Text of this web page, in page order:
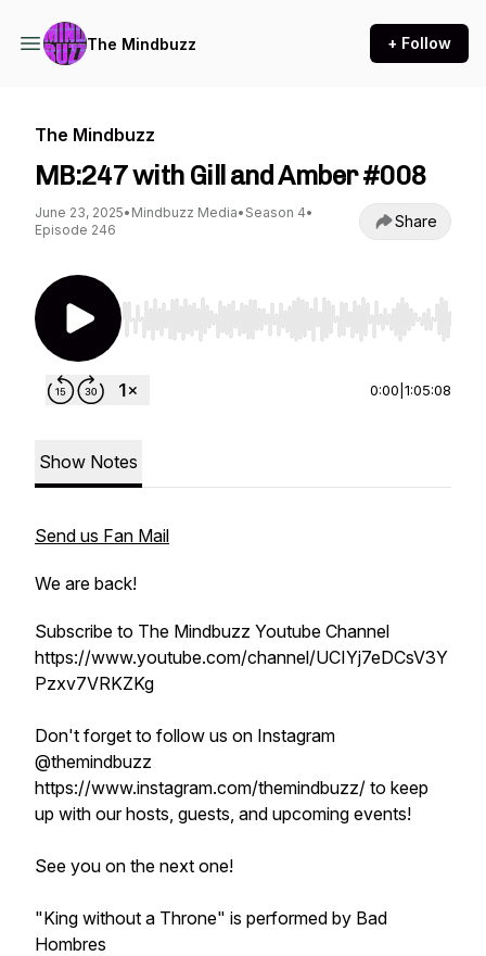
The Mindbuzz + Follow
The Mindbuzz
MB:247 with Gill and Amber #008
June 23, 2025• Mindbuzz Media• Season 4•
Episode 246
Share
Use Left/Right to seek, Home/End to jump to
0:00 1:05:08
Show Notes
Send us Fan Mail
We are back!
Subscribe to The Mindbuzz Youtube Channel
https://www.youtube.com/channel/UCIYj7eDCsV3Y
Pzxv7VRKZKg
Don't forget to follow us on Instagram
@themindbuzz
https://www.instagram.com/themindbuzz/ to keep
up with our hosts, guests, and upcoming events!
See you on the next one!
"King without a Throne" is performed by Bad
Hombres